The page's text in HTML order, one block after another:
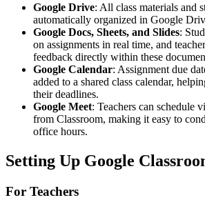
Google Drive: All class materials and
automatically organized in Google
Google Docs, Sheets, and Slides:
on assignments in real time, and
feedback directly within these
Google Calendar: Assignment due
added to a shared class calendar,
their deadlines.
Google Meet: Teachers can schedule
from Classroom, making it easy to
office hours.
Setting Up Google
For Teachers